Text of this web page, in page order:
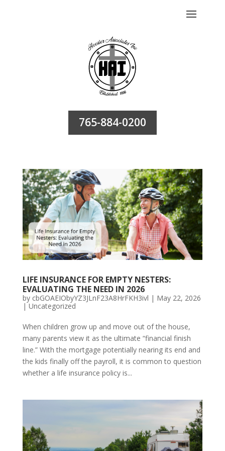
765-884-0200
LIFE INSURANCE FOR EMPTY NESTERS:
EVALUATING THE NEED IN 2026
by cbGOAEIObyYZ3JLnF23A8HrFKH3ivl | May 22, 2026
|Uncategorized
When children grow up and move out of the house,
many parents view it as the ultimate “financial finish
line.” With the mortgage potentially nearing its end and
the kids finally off the payroll, it is common to question
whether a life insurance policy is...